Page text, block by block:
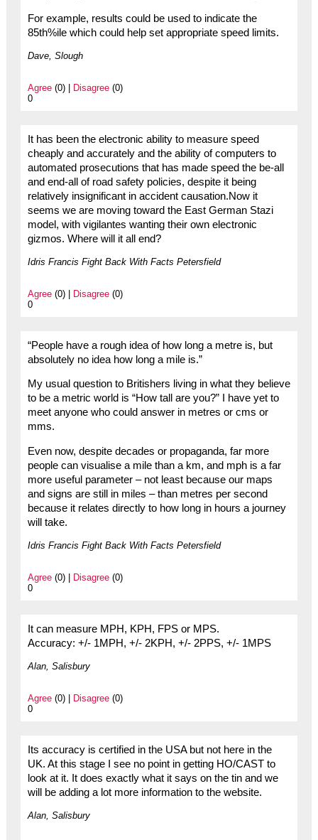
For example, results could be used to indicate the
85th%ile which could help set appropriate speed limits.
Dave, Slough
Agree(0) | Disagree(0)
0
It has been the electronic ability to measure speed
cheaply and accurately and the ability of computers to
automated prosecutions that has made speed the be-all
and end-all of road safety policies, despite it being
relatively insignificant in accident causation.Now it
seems we are moving toward the East German Stazi
model, with vigilantes wanting their own electronic
gizmos. Where will it all end?
Idris Francis Fight Back With Facts Petersfield
Agree(0) | Disagree(0)
0
“People have a rough idea of how long a metre is, but
absolutely no idea how long a mile is.”
My usual question to Britishers living in what they believe
to be a metric world is “How tall are you?” I have yet to
meet anyone who could answer in metres or cms or
mms.
Even now, despite decades or propaganda, far more
people can visualise a mile than a km, and mph is a far
more useful parameter – not least because our maps
and signs are still in miles – than metres per second
because it relates directly to how long in hours a journey
will take.
Idris Francis Fight Back With Facts Petersfield
Agree(0) | Disagree(0)
0
It can measure MPH, KPH, FPS or MPS.
Accuracy: +/- 1MPH, +/- 2KPH, +/- 2PPS, +/- 1MPS
Alan, Salisbury
Agree(0) | Disagree(0)
0
Its accuracy is certified in the USA but not here in the
UK. At this stage I see no point in getting HO/CAST to
look at it. It does exactly what it says on the tin and we
will be adding a lot more information to the website.
Alan, Salisbury